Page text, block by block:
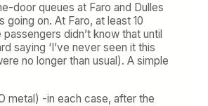
door queues at Faro and Dulles
on. At Faro, at least 10
didn’t know that until
saying ‘I’ve never seen it this
no longer than usual). A simple
metal) -in each case, after the